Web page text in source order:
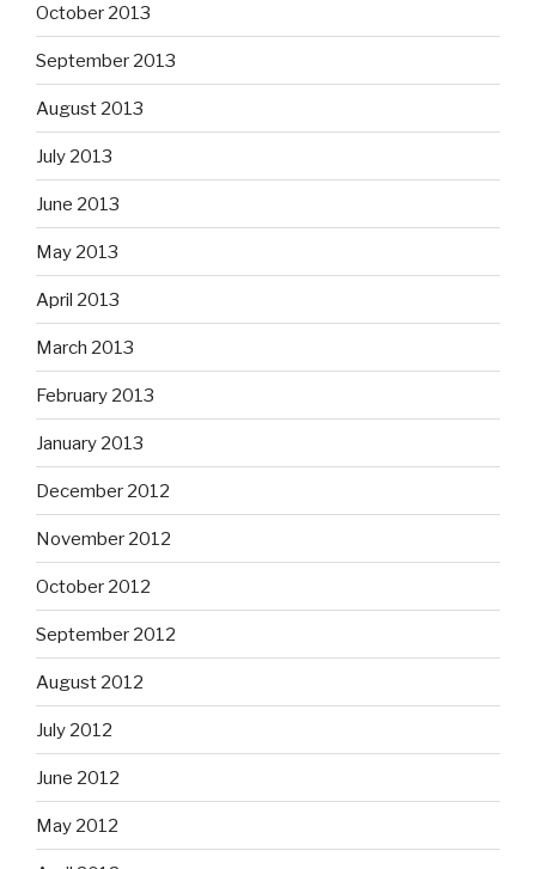
October 2013
September 2013
August 2013
July 2013
June 2013
May 2013
April 2013
March 2013
February 2013
January 2013
December 2012
November 2012
October 2012
September 2012
August 2012
July 2012
June 2012
May 2012